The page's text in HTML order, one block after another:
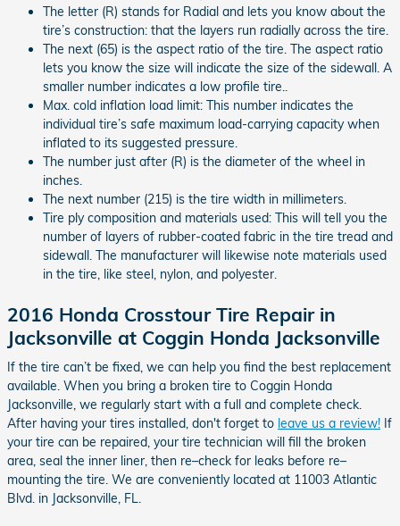
The letter (R) stands for Radial and lets you know about the
tire’s construction: that the layers run radially across the tire.
The next (65) is the aspect ratio of the tire. The aspect ratio
lets you know the size will indicate the size of the sidewall. A
smaller number indicates a low profile tire..
Max. cold inflation load limit: This number indicates the
individual tire’s safe maximum load-carrying capacity when
inflated to its suggested pressure.
The number just after (R) is the diameter of the wheel in
inches.
The next number (215) is the tire width in millimeters.
Tire ply composition and materials used: This will tell you the
number of layers of rubber-coated fabric in the tire tread and
sidewall. The manufacturer will likewise note materials used
in the tire, like steel, nylon, and polyester.
2016 Honda Crosstour Tire Repair in
Jacksonville at Coggin Honda Jacksonville
If the tire can’t be fixed, we can help you find the best replacement
available. When you bring a broken tire to Coggin Honda
Jacksonville, we regularly start with a full and complete check.
After having your tires installed, don't forget to leave us a review! If
your tire can be repaired, your tire technician will fill the broken
area, seal the inner liner, then re–check for leaks before re–
mounting the tire. We are conveniently located at 11003 Atlantic
Blvd. in Jacksonville, FL.